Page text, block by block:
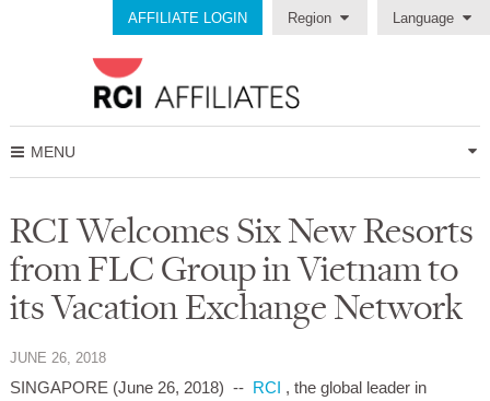
AFFILIATE LOGIN Region Language
MENU
RCI Welcomes Six New Resorts
from FLC Group in Vietnam to
its Vacation Exchange Network
JUNE 26, 2018
SINGAPORE (June 26, 2018) -- RCI , the global leader in